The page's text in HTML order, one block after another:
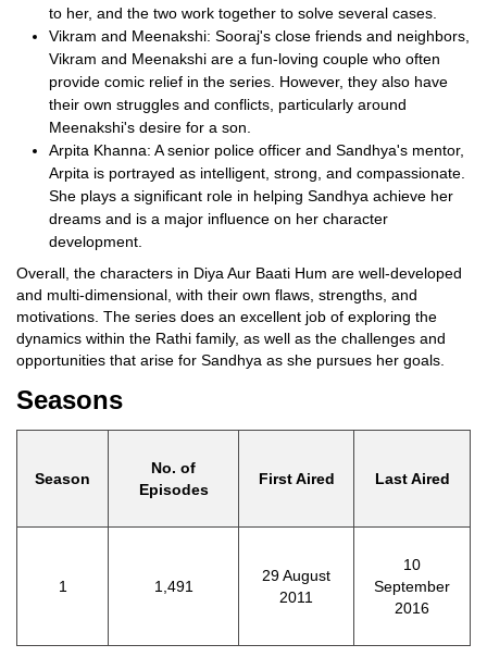
to her, and the two work together to solve several cases.
Vikram and Meenakshi: Sooraj's close friends and neighbors,
Vikram and Meenakshi are a fun-loving couple who often
provide comic relief in the series. However, they also have
their own struggles and conflicts, particularly around
Meenakshi's desire for a son.
Arpita Khanna: A senior police officer and Sandhya's mentor,
Arpita is portrayed as intelligent, strong, and compassionate.
She plays a significant role in helping Sandhya achieve her
dreams and is a major influence on her character
development.
Overall, the characters in Diya Aur Baati Hum are well-developed
and multi-dimensional, with their own flaws, strengths, and
motivations. The series does an excellent job of exploring the
dynamics within the Rathi family, as well as the challenges and
opportunities that arise for Sandhya as she pursues her goals.
Seasons
Season
No. of
Episodes
First Aired Last Aired
1 1,491
29 August
2011
10
September
2016